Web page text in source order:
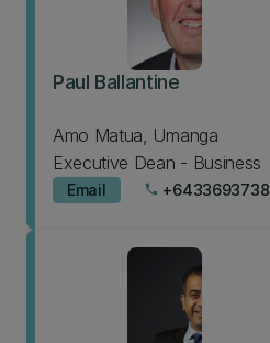
Paul Ballantine
Amo Matua, Umanga
Executive Dean - Business
Email phone +6433693738